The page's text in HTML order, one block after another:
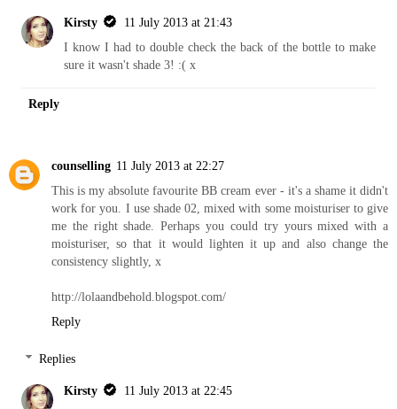
Kirsty
11 July 2013 at 21:43
I know I had to double check the back of the bottle to make
sure it wasn't shade 3! :( x
Reply
counselling 11 July 2013 at 22:27
This is my absolute favourite BB cream ever - it's a shame it didn't
work for you. I use shade 02, mixed with some moisturiser to give
me the right shade. Perhaps you could try yours mixed with a
moisturiser, so that it would lighten it up and also change the
consistency slightly, x
http://lolaandbehold.blogspot.com/
Reply
Replies
Kirsty
11 July 2013 at 22:45